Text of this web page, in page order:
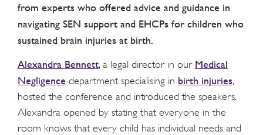
from experts who offered advice and guidance in
navigating SEN support and EHCPs for children who
sustained brain injuries at birth.
Alexandra Bennett, a legal director in our Medical
Negligence department specialising in birth injuries,
hosted the conference and introduced the speakers.
Alexandra opened by stating that everyone in the
room knows that every child has individual needs and